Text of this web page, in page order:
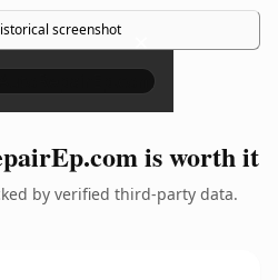
screenshot ×
is worth it
by verified third-party data.